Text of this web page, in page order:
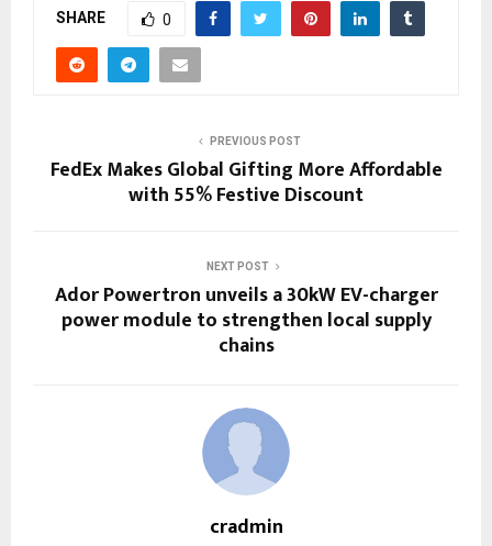
SHARE 0
PREVIOUS POST
FedEx Makes Global Gifting More Affordable
with 55% Festive Discount
NEXT POST
Ador Powertron unveils a 30kW EV-charger
power module to strengthen local supply
chains
cradmin